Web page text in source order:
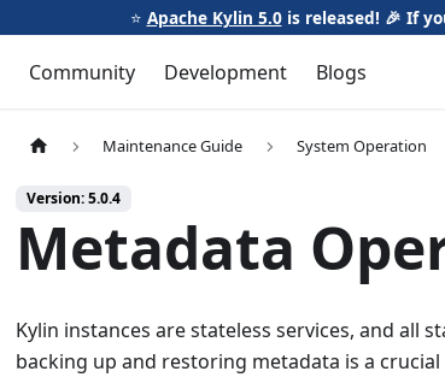
⭐️ Apache Kylin 5.0is released! 🎉 If
Community Development Blogs
Maintenance Guide System Operation
Version: 5.0.4
Metadata
Kylin instances are stateless services, and all
backing up and restoring metadata is a